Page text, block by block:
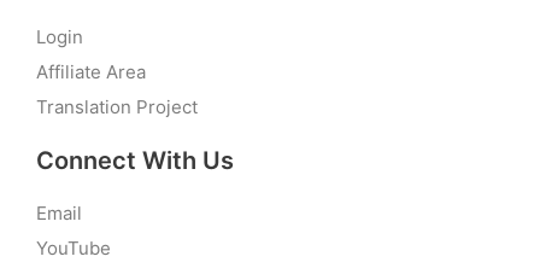
Login
Affiliate Area
Translation Project
Connect With Us
Email
YouTube